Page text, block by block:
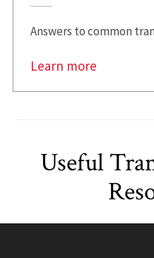
Answers to common
Learn more
Useful